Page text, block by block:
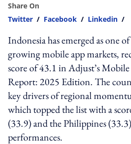
Share On
Twitter / Facebook / Linkedin /
Indonesia has emerged as one of
growing mobile app markets,
score of 43.1 in Adjust’s
Report: 2025 Edition. The
key drivers of regional
which topped the list with a
(33.9) and the Philippines
performances.